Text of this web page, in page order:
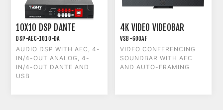
10X10 DSP DANTE
DSP-AEC-1010-DA
AUDIO DSP WITH AEC, 4-
IN/4-OUT ANALOG, 4-
IN/4-OUT DANTE AND
USB
4K VIDEO VIDEOBAR
VSB-600AF
VIDEO CONFERENCING
SOUNDBAR WITH AEC
AND AUTO-FRAMING